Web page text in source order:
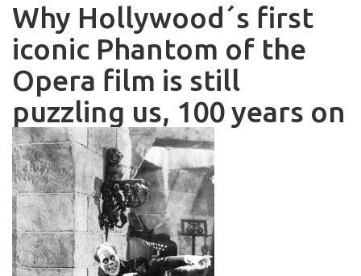
Why Hollywood´s first
iconic Phantom of the
Opera film is still
puzzling us, 100 years on